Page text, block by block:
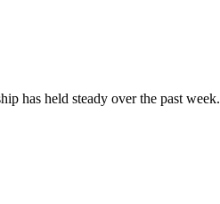
has held steady over the past week.